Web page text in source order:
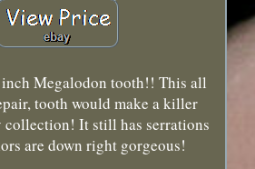
Megalodon tooth!! This all
tooth would make a killer
collection! It still has serrations
are down right gorgeous!